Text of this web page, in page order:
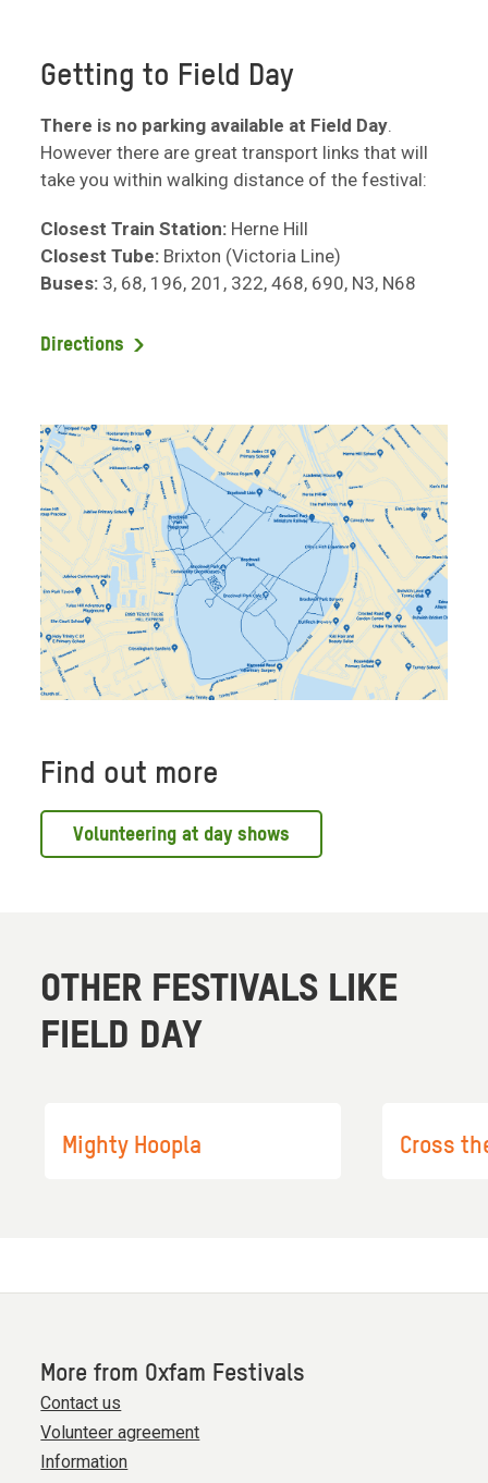
Getting to Field Day
There is no parking available at Field Day.
However there are great transport links that will
take you within walking distance of the festival:
Closest Train Station: Herne Hill
Closest Tube: Brixton (Victoria Line)
Buses: 3, 68, 196, 201, 322, 468, 690, N3, N68
Directions
Find out more
Volunteering at day shows
OTHER FESTIVALS LIKE
FIELD DAY
Mighty Hoopla Cross
More from Oxfam Festivals
Contact us
Volunteer agreement
Information